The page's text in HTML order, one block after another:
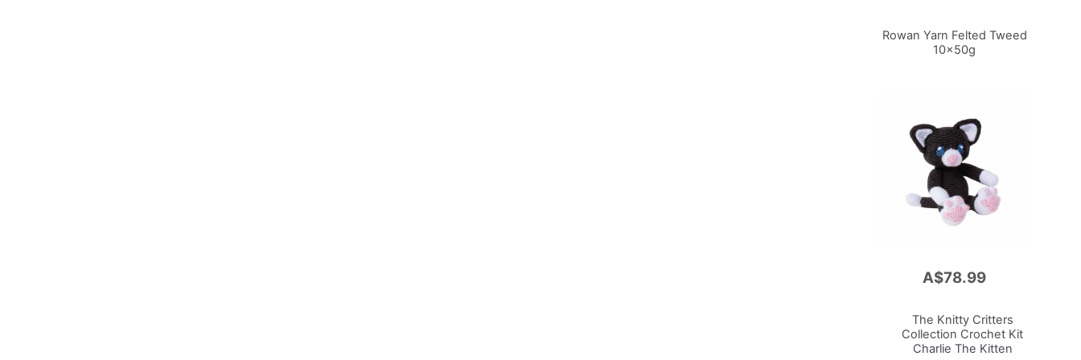
Rowan Yarn Felted Tweed
10x50g
A$78.99
The Knitty Critters
Collection Crochet Kit
Charlie The Kitten